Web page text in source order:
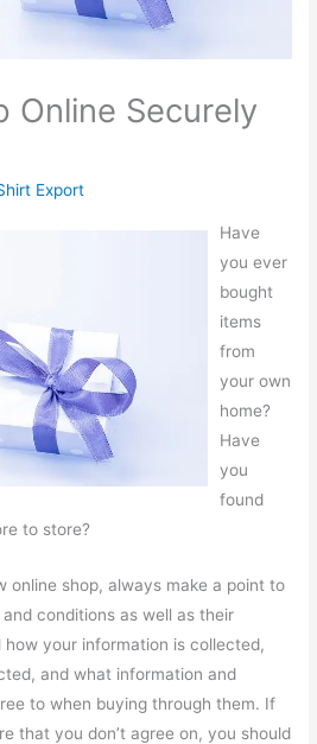
Online Securely
Export
Have
you ever
bought
items
from
your own
home?
Have
you
found
to store?
online shop, always make a point to
conditions as well as their
your information is collected,
and what information and
to when buying through them. If
that you don’t agree on, you should